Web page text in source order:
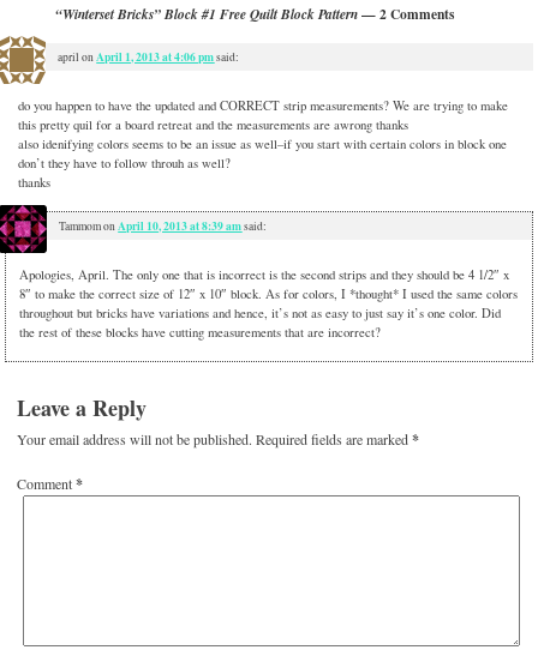
“Winterset Bricks” Block #1 Free Quilt Block Pattern— 2 Comments
april onApril 1, 2013 at 4:06 pmsaid:
do you happen to have the updated and CORRECT strip measurements? We are trying to make
this pretty quil for a board retreat and the measurements are awrong thanks
also idenifying colors seems to be an issue as well–if you start with certain colors in block one
don’t they have to follow throuh as well?
thanks
TammomonApril 10, 2013 at 8:39 amsaid:
Apologies, April. The only one that is incorrect is the second strips and they should be 4 1/2″ x
8″ to make the correct size of 12″ x 10″ block. As for colors, I *thought* I used the same colors
throughout but bricks have variations and hence, it’s not as easy to just say it’s one color. Did
the rest of these blocks have cutting measurements that are incorrect?
Leave a Reply
Your email address will not be published. Required fields are marked*
Comment*